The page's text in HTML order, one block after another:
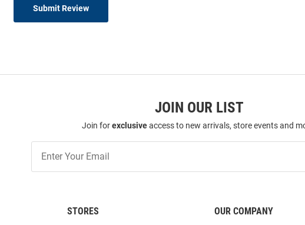
Submit Review
JOIN OUR LIST
Join forexclusiveaccess to new arrivals, store events and
Our
List
STORES OUR COMPANY